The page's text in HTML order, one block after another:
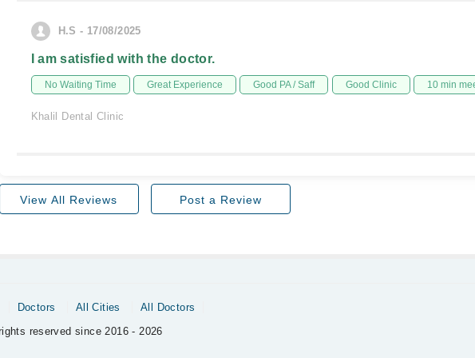
H.S - 17/08/2025
I am satisfied with the doctor.
No Waiting Time Great Experience Good PA / Saff Good Clinic 10 min
Khalil Dental Clinic
View All Reviews Post a Review
Doctors All Cities
All Doctors
reserved since 2016 - 2026